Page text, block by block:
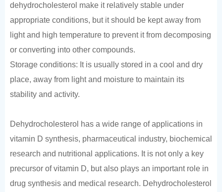
dehydrocholesterol make it relatively stable under
appropriate conditions, but it should be kept away from
light and high temperature to prevent it from decomposing
or converting into other compounds.
Storage conditions: It is usually stored in a cool and dry
place, away from light and moisture to maintain its
stability and activity.
Dehydrocholesterol has a wide range of applications in
vitamin D synthesis, pharmaceutical industry, biochemical
research and nutritional applications. It is not only a key
precursor of vitamin D, but also plays an important role in
drug synthesis and medical research. Dehydrocholesterol